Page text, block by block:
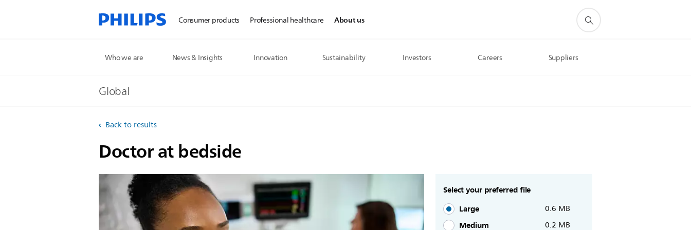
Consumer products Professional healthcare About us
Who we are News & Insights Innovation Sustainability Investors Careers Suppliers
Global
Back to results
Doctor at bedside
Select your preferred file
Large
0.6 MB
Medium 0.2 MB